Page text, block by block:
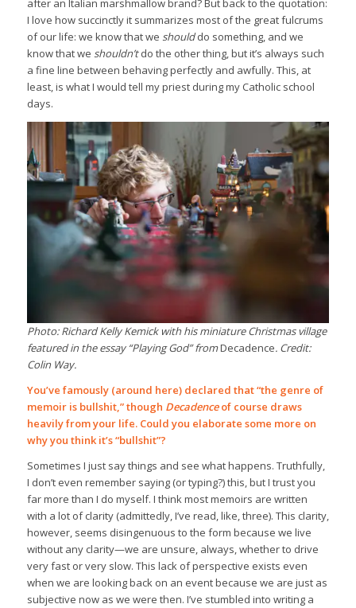
after an Italian marshmallow brand? But back to the quotation:
I love how succinctly it summarizes most of the great fulcrums
of our life: we know that we shoulddo something, and we
know that we shouldn’tdo the other thing, but it’s always such
a fine line between behaving perfectly and awfully. This, at
least, is what I would tell my priest during my Catholic school
days.
Photo: Richard Kelly Kemick with his miniature Christmas village
featured in the essay “Playing God” fromDecadence. Credit:
Colin Way.
You’ve famously (around here) declared that “the genre of
memoir is bullshit,” though Decadenceof course draws
heavily from your life. Could you elaborate some more on
why you think it’s “bullshit”?
Sometimes I just say things and see what happens. Truthfully,
I don’t even remember saying (or typing?) this, but I trust you
far more than I do myself. I think most memoirs are written
with a lot of clarity (admittedly, I’ve read, like, three). This clarity,
however, seems disingenuous to the form because we live
without any clarity—we are unsure, always, whether to drive
very fast or very slow. This lack of perspective exists even
when we are looking back on an event because we are just as
subjective now as we were then. I’ve stumbled into writing a